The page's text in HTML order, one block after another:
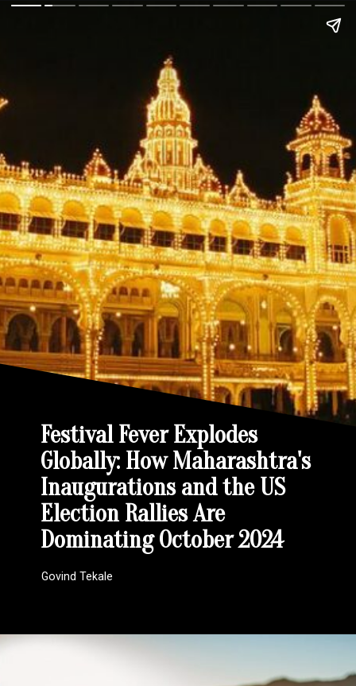
Festival Fever Explodes
Globally: How Maharashtra's
Inaugurations and the US
Election Rallies Are
Dominating October 2024
Govind Tekale